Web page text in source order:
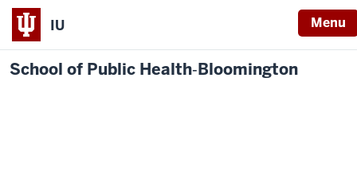
IU Menu
School of Public Health‐Bloomington